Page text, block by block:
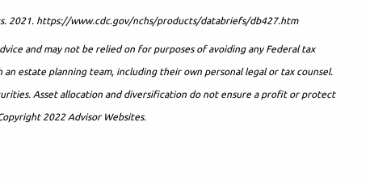
2021. https://www.cdc.gov/nchs/products/databriefs/db427.htm
and may not be relied on for purposes of avoiding any Federal tax
estate planning team, including their own personal legal or tax counsel.
Asset allocation and diversification do not ensure a profit or protect
2022 Advisor Websites.